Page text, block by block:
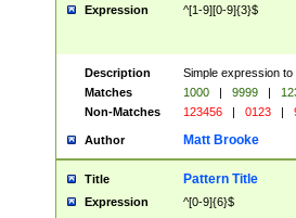
Expression ^[1-9][0-9]{3}$
Description
Simple expression
Matches
1000 | 9999 |
Non-Matches
123456 | 0123 |
Author Matt Brooke
Title Pattern Title
Expression ^[0-9]{6}$